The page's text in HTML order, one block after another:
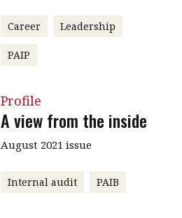
Career Leadership
PAIP
Profile
A view from the inside
August 2021 issue
Internal audit PAIB